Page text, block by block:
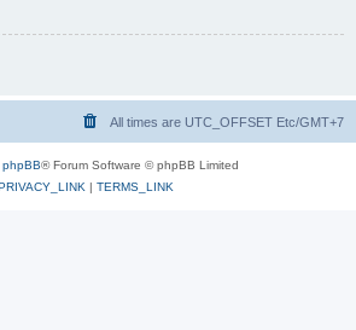
All times are UTC_OFFSET Etc/GMT+7
phpBB® Forum Software © phpBB Limited
| TERMS_LINK